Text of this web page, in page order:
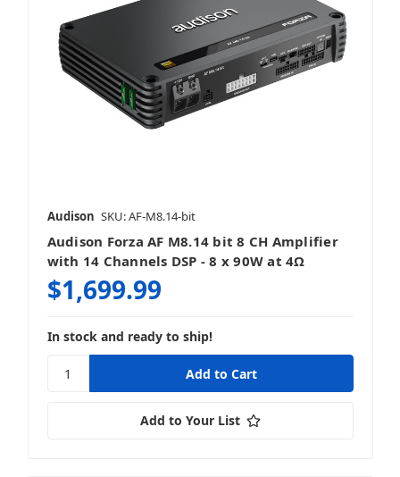
4 Channel
Bass Knobs & Add-Ons
Audison SKU: AF-M8.14-bit
Audison Forza AF M8.14 bit 8 CH Amplifier
with 14 Channels DSP - 8 x 90W at 4Ω
$1,699.99
In stock and ready to ship!
Add to Your List